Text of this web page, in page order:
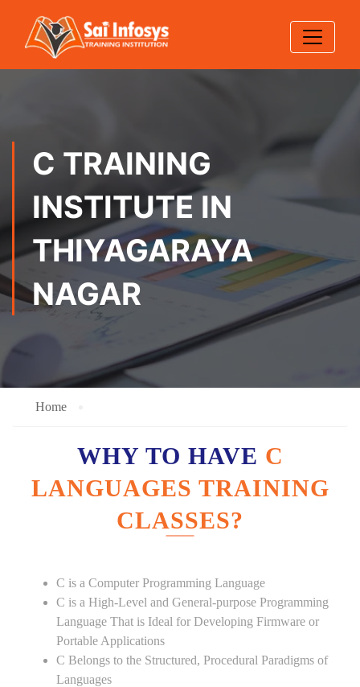
C TRAINING
INSTITUTE IN
THIYAGARAYA
NAGAR
Home
WHY TO HAVE C
LANGUAGES TRAINING
CLASSES?
C is a Computer Programming Language
C is a High-Level and General-purpose Programming
Language That is Ideal for Developing Firmware or
Portable Applications
C Belongs to the Structured, Procedural Paradigms of
Languages